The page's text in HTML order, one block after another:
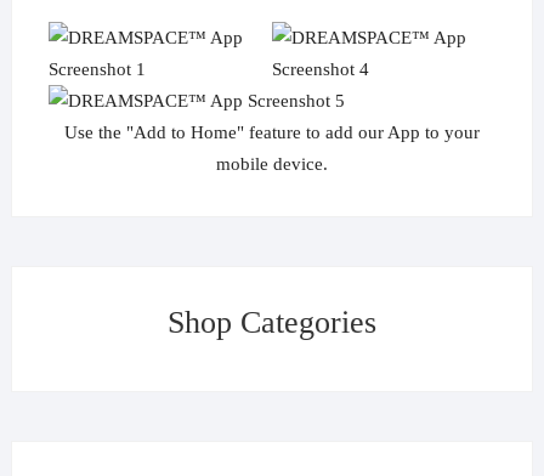
Use the "Add to Home" feature to add our App to your
mobile device.
Shop Categories